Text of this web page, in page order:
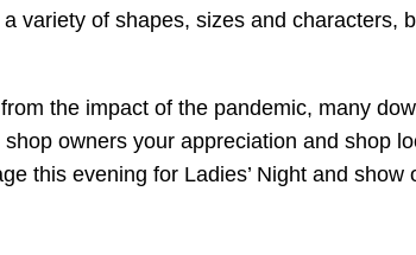
of shapes, sizes and characters,
the impact of the pandemic, many
owners your appreciation and shop
this evening for Ladies’ Night and